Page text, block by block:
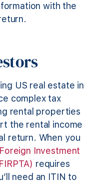
with the
US real estate in
complex tax
rental properties
the rental income
return. When you
Foreign Investment
requires
need an ITIN to